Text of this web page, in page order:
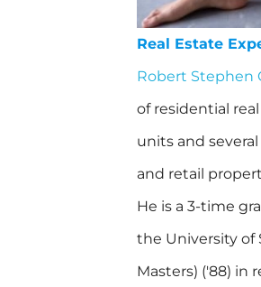
Real Estate
Robert Stephen
of residential
units and
and retail
He is a 3-time
the University of
Masters) ('88) in